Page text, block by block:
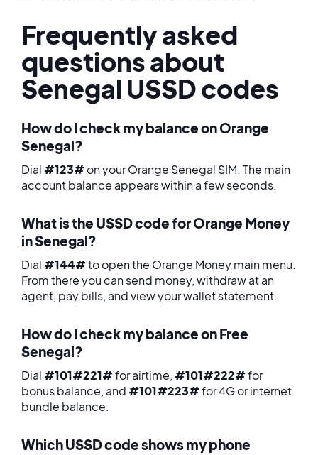
Frequently asked
questions about
Senegal USSD codes
How do I check my balance on Orange
Senegal?
Dial #123#on your Orange Senegal SIM. The main
account balance appears within a few seconds.
What is the USSD code for Orange Money
in Senegal?
Dial #144#to open the Orange Money main menu.
From there you can send money, withdraw at an
agent, pay bills, and view your wallet statement.
How do I check my balance on Free
Senegal?
Dial #101#221#for airtime, #101#222#for
bonus balance, and #101#223#for 4G or internet
bundle balance.
Which USSD code shows my phone